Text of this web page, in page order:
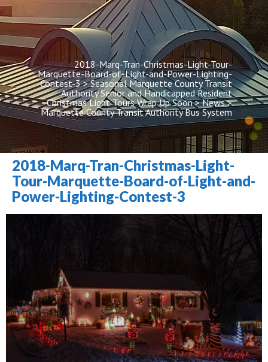
2018-Marq-Tran-Christmas-Light-Tour-
Marquette-Board-of-Light-and-Power-Lighting-
Contest-3 > Seasonal Marquette County Transit
Authority Senior and Handicapped Resident
Christmas Light Tours Wrap Up Soon > New >
Marquette County Transit Authority Bus System
2018-Marq-Tran-Christmas-Light-
Tour-Marquette-Board-of-Light-and-
Power-Lighting-Contest-3